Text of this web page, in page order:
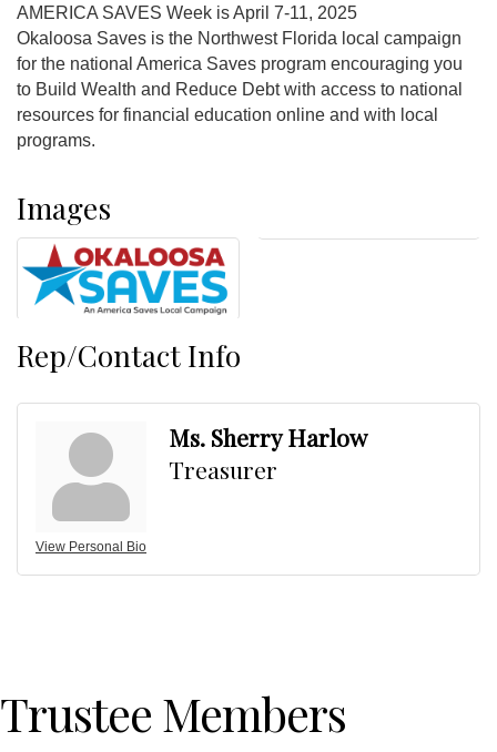
AMERICA SAVES Week is April 7-11, 2025
Okaloosa Saves is the Northwest Florida local campaign
for the national America Saves program encouraging you
to Build Wealth and Reduce Debt with access to national
resources for financial education online and with local
programs.
Images
Rep/Contact Info
View Personal Bio
Ms. Sherry Harlow
Treasurer
Trustee Members